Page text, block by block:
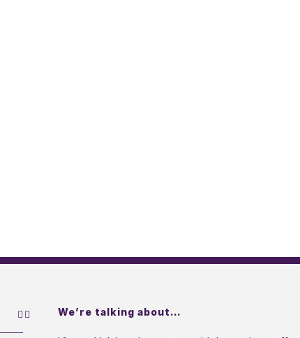
We’re talking about…